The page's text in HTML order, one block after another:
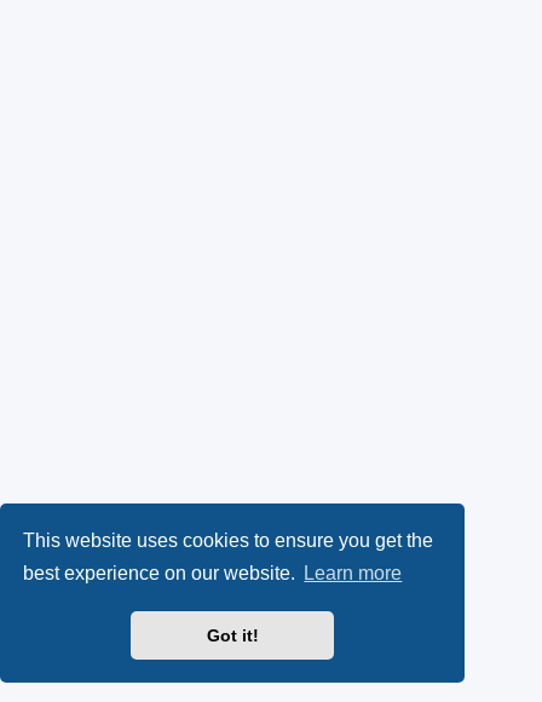
This website uses cookies to ensure you get the
best experience on our website.
Learn more
Got it!